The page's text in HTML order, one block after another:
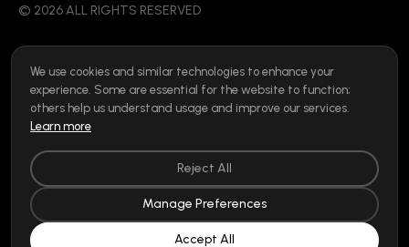
© 2026ALL RIGHTS RESERVED
SOCIAL
LINKEDIN
INSTAGRAM
FACEBOOK
Privacy Policy|Cookie Policy|Terms of Use|Privacy Rights
We use cookies and similar technologies to enhance your
experience. Some are essential for the website to function;
others help us understand usage and improve our services.
Learn more
Reject All
Manage Preferences
Accept All